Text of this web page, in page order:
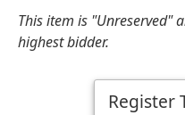
This item is "Unreserved"
highest bidder.
Register